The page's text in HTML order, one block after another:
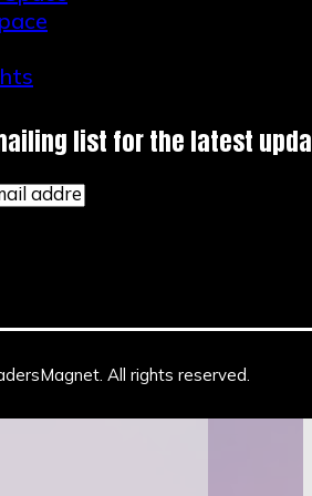
list for the latest
All rights reserved.